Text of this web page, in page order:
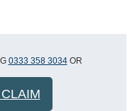
0333 358 3034OR